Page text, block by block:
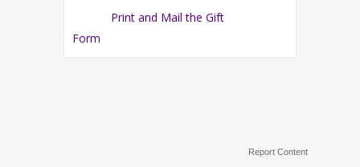
Print and Mail the Gift
Form
Report Content